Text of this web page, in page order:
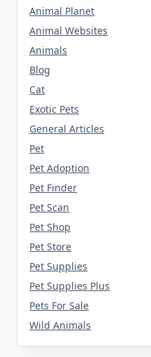
Animal Planet
Animal Websites
Animals
Blog
Cat
Exotic Pets
General Articles
Pet
Pet Adoption
Pet Finder
Pet Scan
Pet Shop
Pet Store
Pet Supplies
Pet Supplies Plus
Pets For Sale
Wild Animals